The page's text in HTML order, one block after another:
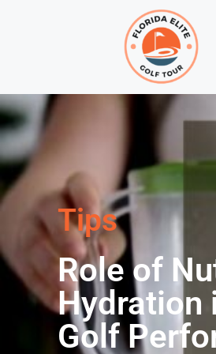
Tips
Role of
Hydration
Golf